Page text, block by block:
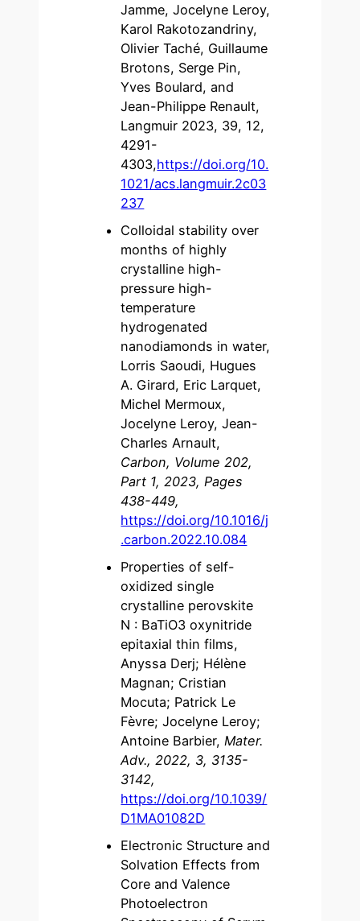
Jamme, Jocelyne Leroy,
Karol Rakotozandriny,
Olivier Taché, Guillaume
Brotons, Serge Pin,
Yves Boulard, and
Jean-Philippe Renault,
Langmuir 2023, 39, 12,
4291-
4303,https://doi.org/10.
1021/acs.langmuir.2c03
237
Colloidal stability over
months of highly
crystalline high-
pressure high-
temperature
hydrogenated
nanodiamonds in water,
Lorris Saoudi, Hugues
A. Girard, Eric Larquet,
Michel Mermoux,
Jocelyne Leroy, Jean-
Charles Arnault,
Carbon, Volume 202,
Part 1, 2023, Pages
438-449,
https://doi.org/10.1016/j
.carbon.2022.10.084
Properties of self-
oxidized single
crystalline perovskite
N : BaTiO3 oxynitride
epitaxial thin films,
Anyssa Derj; Hélène
Magnan; Cristian
Mocuta; Patrick Le
Fèvre; Jocelyne Leroy;
Antoine Barbier,Mater.
Adv., 2022, 3, 3135-
3142,
https://doi.org/10.1039/
D1MA01082D
Electronic Structure and
Solvation Effects from
Core and Valence
Photoelectron